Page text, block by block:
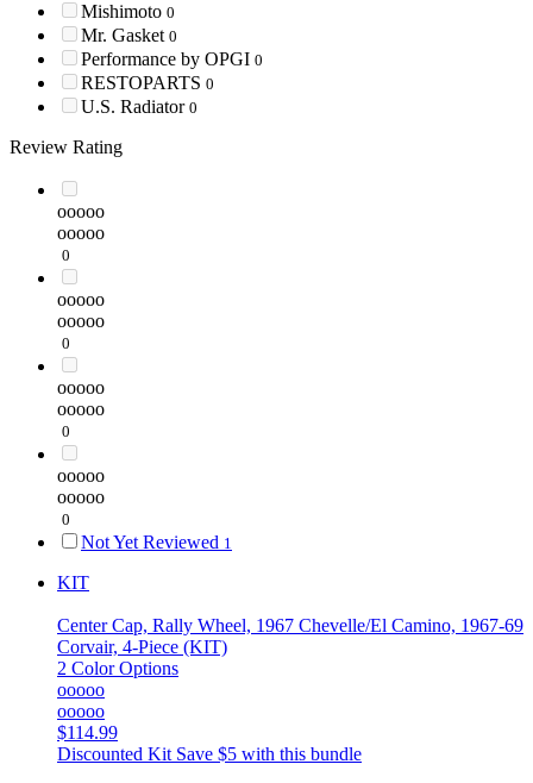
Mishimoto 0
Mr. Gasket 0
Performance by OPGI 0
RESTOPARTS 0
U.S. Radiator 0
Review Rating
ooooo
ooooo
0
ooooo
ooooo
0
ooooo
ooooo
0
ooooo
ooooo
0
Not Yet Reviewed 1
KIT
Center Cap, Rally Wheel, 1967 Chevelle/El Camino, 1967-69
Corvair, 4-Piece (KIT)
2 Color Options
ooooo
ooooo
$114.99
Discounted Kit Save $5 with this bundle